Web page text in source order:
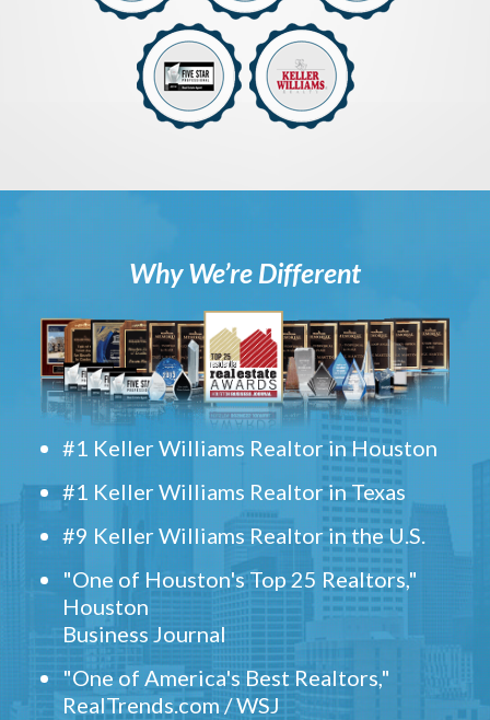
Why We’re Different
#1 Keller Williams Realtor in Houston
#1 Keller Williams Realtor in Texas
#9 Keller Williams Realtor in the U.S.
"One of Houston's Top 25 Realtors,"
Houston
Business Journal
"One of America's Best Realtors,"
RealTrends.com / WSJ